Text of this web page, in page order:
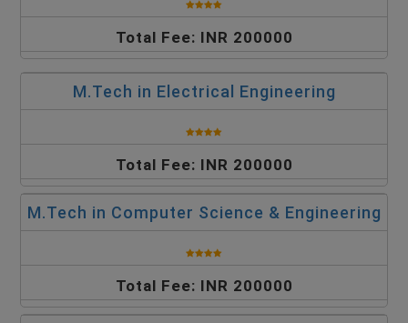
Total Fee: INR 200000
M.Tech in Electrical Engineering
Total Fee: INR 200000
M.Tech in Computer Science & Engineering
Total Fee: INR 200000